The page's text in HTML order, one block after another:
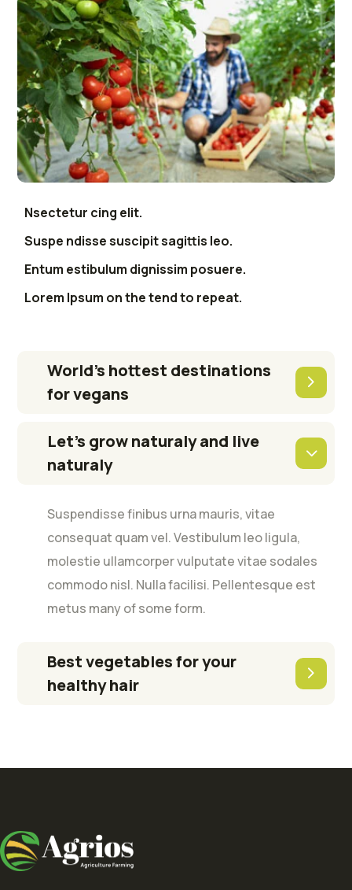
Nsectetur cing elit.
Suspe ndisse suscipit sagittis leo.
Entum estibulum dignissim posuere.
Lorem Ipsum on the tend to repeat.
World’s hottest destinations
for vegans
Let’s grow naturaly and live
naturaly
Suspendisse finibus urna mauris, vitae
consequat quam vel. Vestibulum leo ligula,
molestie ullamcorper vulputate vitae sodales
commodo nisl. Nulla facilisi. Pellentesque est
metus many of some form.
Best vegetables for your
healthy hair